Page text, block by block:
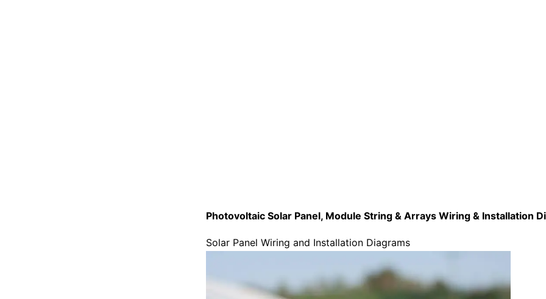
Photovoltaic Solar Panel, Module String & Arrays Wiring & Installation
Solar Panel Wiring and Installation Diagrams